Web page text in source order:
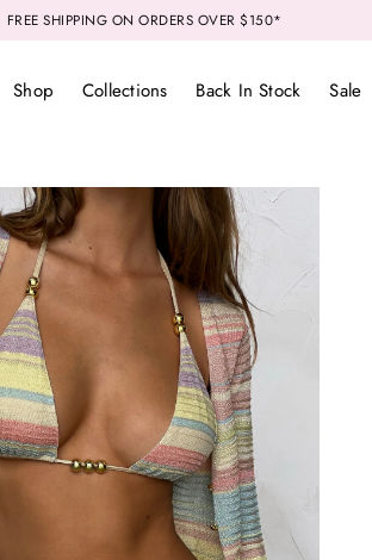
FREE SHIPPING ON ORDERS OVER $150*
Shop Collections Back In Stock Sale